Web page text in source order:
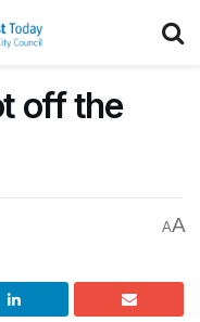
off the
AA